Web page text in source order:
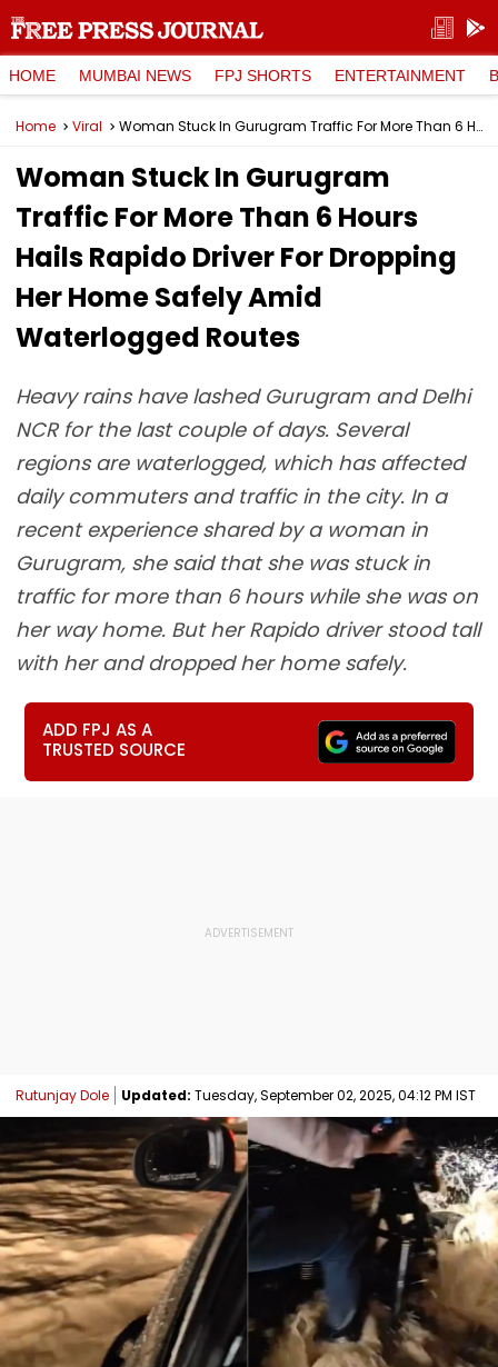
HOME MUMBAI NEWS FPJ SHORTS ENTERTAINMENT
Home Viral Woman Stuck In Gurugram Traffic For More Than 6 Hours Hails Rapido Driver For Dropping Her Home Safely Amid Waterlogged Routes
Woman Stuck In Gurugram
Traffic For More Than 6 Hours
Hails Rapido Driver For Dropping
Her Home Safely Amid
Waterlogged Routes
Heavy rains have lashed Gurugram and Delhi
NCR for the last couple of days. Several
regions are waterlogged, which has affected
daily commuters and traffic in the city. In a
recent experience shared by a woman in
Gurugram, she said that she was stuck in
traffic for more than 6 hours while she was on
her way home. But her Rapido driver stood tall
with her and dropped her home safely.
ADD FPJ AS A
TRUSTED SOURCE
Rutunjay Dole Updated: Tuesday, September 02, 2025, 04:12 PM IST